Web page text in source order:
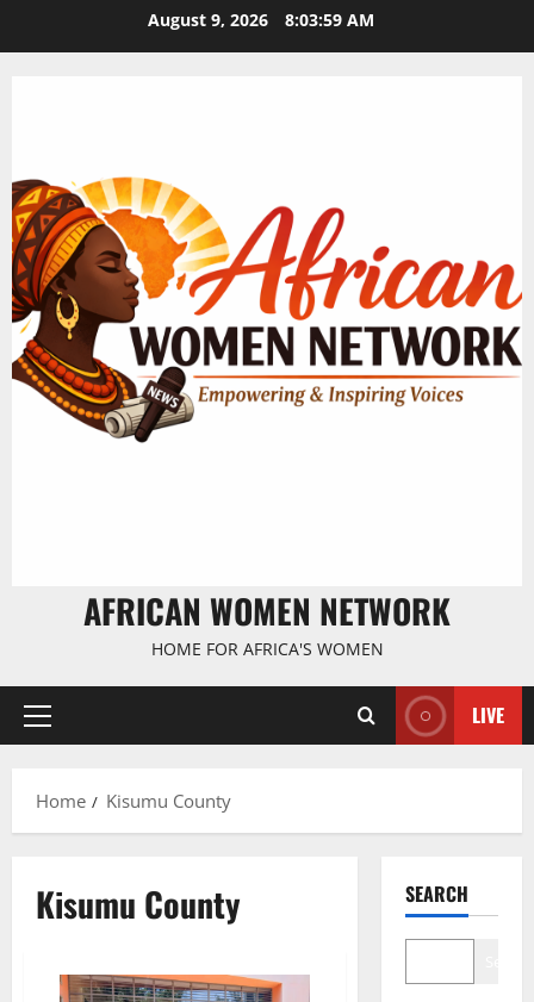
August 9, 2026 8:04:00 AM
AFRICAN WOMEN NETWORK
HOME FOR AFRICA'S WOMEN
Primary
LIVE
Home Kisumu County
Kisumu County SEARCH